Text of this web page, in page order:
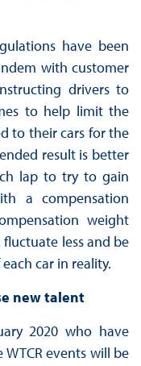
have been
with customer
drivers to
to help limit the
to their cars for the
result is better
lap to try to gain
a compensation
weight
less and be
car in reality.
new talent
2020 who have
events will be